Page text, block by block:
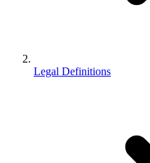
Legal Definitions